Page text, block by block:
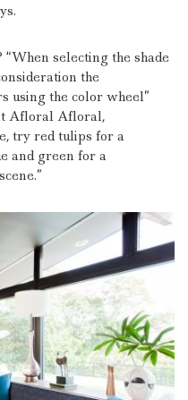
“When selecting the shade
the
using the color wheel”
Afloral Afloral,
try red tulips for a
and green for a